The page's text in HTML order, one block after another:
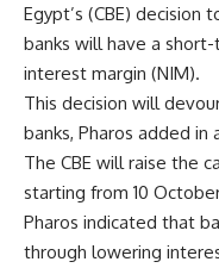
Egypt’s (CBE) decision
banks will have a
interest margin (NIM).
This decision will
banks, Pharos added in
The CBE will raise the
starting from 10
Pharos indicated that
through lowering